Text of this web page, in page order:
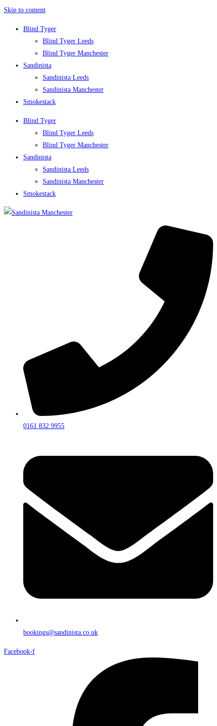
Skip to content
Blind Tyger
Blind Tyger Leeds
Blind Tyger Manchester
Sandinista
Sandinista Leeds
Sandinista Manchester
Smokestack
Blind Tyger
Blind Tyger Leeds
Blind Tyger Manchester
Sandinista
Sandinista Leeds
Sandinista Manchester
Smokestack
0161 832 9955
bookings@sandinista.co.uk
Facebook-f